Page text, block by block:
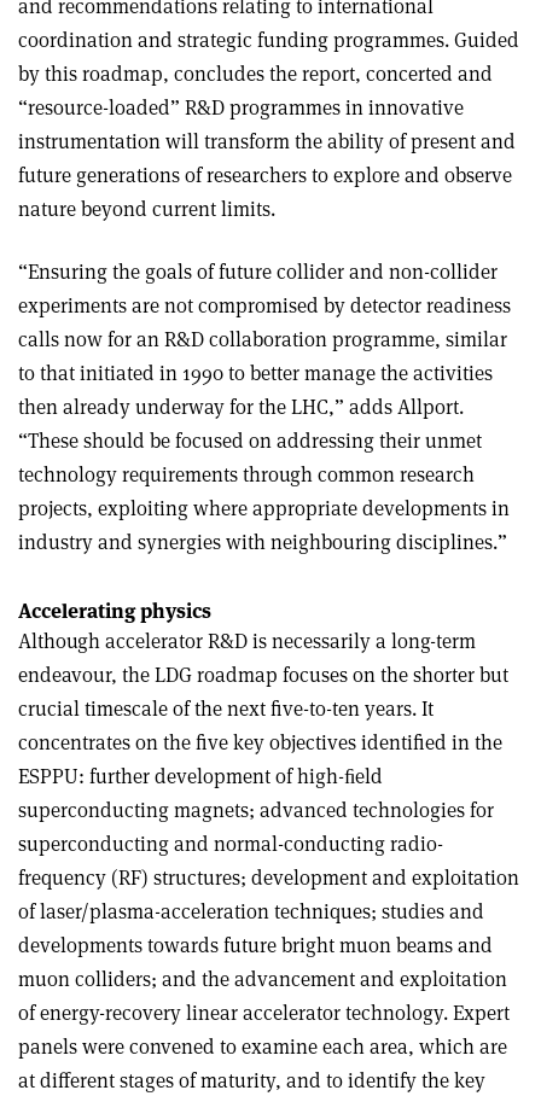
and recommendations relating to international
coordination and strategic funding programmes. Guided
by this roadmap, concludes the report, concerted and
“resource-loaded” R&D programmes in innovative
instrumentation will transform the ability of present and
future generations of researchers to explore and observe
nature beyond current limits.
“Ensuring the goals of future collider and non-collider
experiments are not compromised by detector readiness
calls now for an R&D collaboration programme, similar
to that initiated in 1990 to better manage the activities
then already underway for the LHC,” adds Allport.
“These should be focused on addressing their unmet
technology requirements through common research
projects, exploiting where appropriate developments in
industry and synergies with neighbouring disciplines.”
Accelerating physics
Although accelerator R&D is necessarily a long-term
endeavour, the LDG roadmap focuses on the shorter but
crucial timescale of the next five-to-ten years. It
concentrates on the five key objectives identified in the
ESPPU: further development of high-ﬁeld
superconducting magnets; advanced technologies for
superconducting and normal-conducting radio-
frequency (RF) structures; development and exploitation
of laser/plasma-acceleration techniques; studies and
developments towards future bright muon beams and
muon colliders; and the advancement and exploitation
of energy-recovery linear accelerator technology. Expert
panels were convened to examine each area, which are
at different stages of maturity, and to identify the key